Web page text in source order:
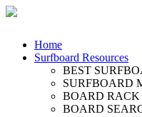
Home
Surfboard Resources
BEST
SURFBOARD
BOARD RACK
BOARD